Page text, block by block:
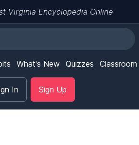
Virginia Encyclopedia Online
What's New Quizzes Classroom
In Sign Up